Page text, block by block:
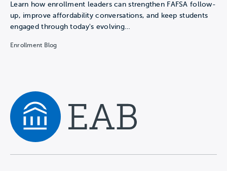
Learn how enrollment leaders can strengthen FAFSA follow-
up, improve affordability conversations, and keep students
engaged through today's evolving…
Enrollment Blog